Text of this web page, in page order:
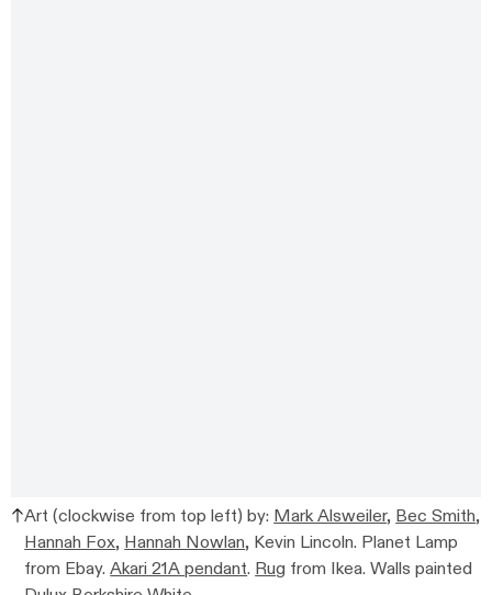
Art (clockwise from top left) by:Mark Alsweiler,Bec Smith,
Hannah Fox,Hannah Nowlan, Kevin Lincoln. Planet Lamp
from Ebay.Akari 21A pendant.Rug from Ikea. Walls painted